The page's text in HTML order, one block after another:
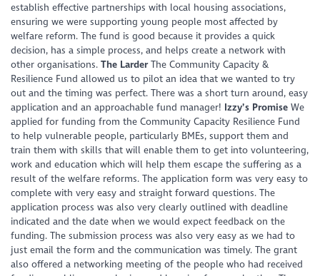
establish effective partnerships with local housing associations,
ensuring we were supporting young people most affected by
welfare reform. The fund is good because it provides a quick
decision, has a simple process, and helps create a network with
other organisations.The LarderThe Community Capacity &
Resilience Fund allowed us to pilot an idea that we wanted to try
out and the timing was perfect. There was a short turn around, easy
application and an approachable fund manager! Izzy’s PromiseWe
applied for funding from the Community Capacity Resilience Fund
to help vulnerable people, particularly BMEs, support them and
train them with skills that will enable them to get into volunteering,
work and education which will help them escape the suffering as a
result of the welfare reforms. The application form was very easy to
complete with very easy and straight forward questions. The
application process was also very clearly outlined with deadline
indicated and the date when we would expect feedback on the
funding. The submission process was also very easy as we had to
just email the form and the communication was timely. The grant
also offered a networking meeting of the people who had received